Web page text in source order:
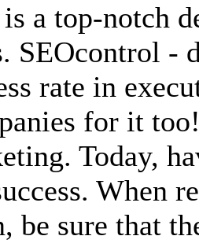
a top-notch
SEOcontrol -
rate in
for it
Today,
When
be sure that